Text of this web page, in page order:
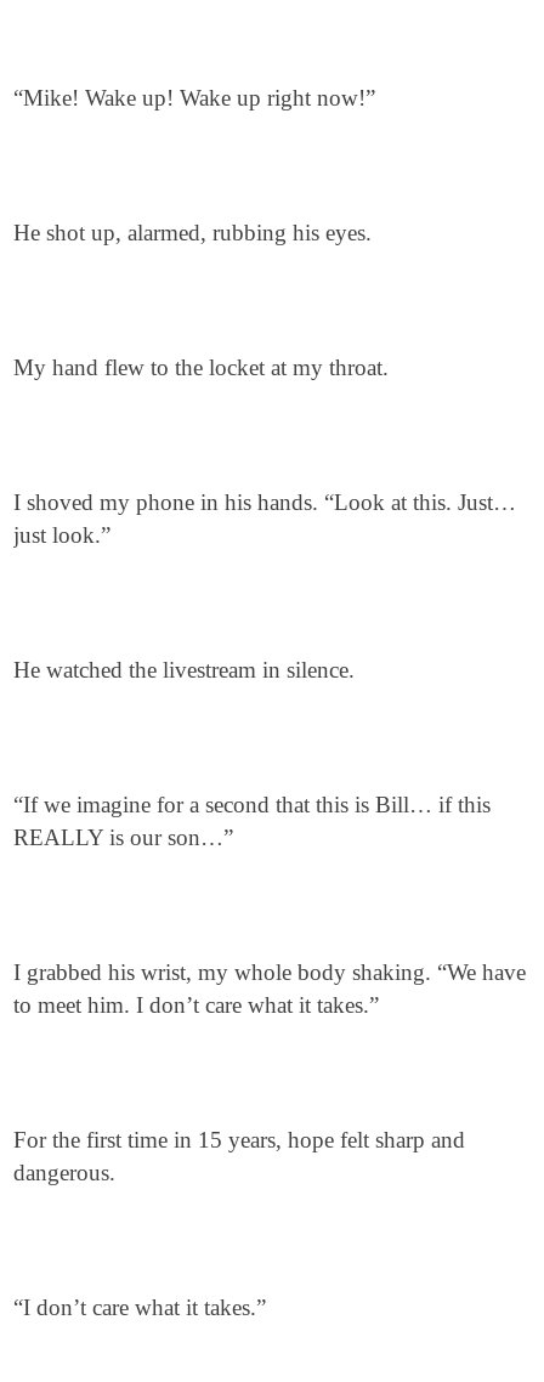
“Mike! Wake up! Wake up right now!”
He shot up, alarmed, rubbing his eyes.
My hand flew to the locket at my throat.
I shoved my phone in his hands. “Look at this. Just…
just look.”
He watched the livestream in silence.
“If we imagine for a second that this is Bill… if this
REALLY is our son…”
I grabbed his wrist, my whole body shaking. “We have
to meet him. I don’t care what it takes.”
For the first time in 15 years, hope felt sharp and
dangerous.
“I don’t care what it takes.”